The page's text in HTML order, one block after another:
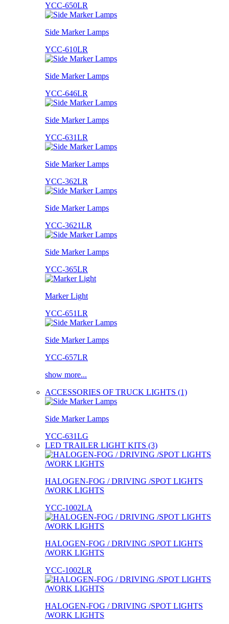
YCC-650LR
Side Marker Lamps
YCC-610LR
Side Marker Lamps
YCC-646LR
Side Marker Lamps
YCC-631LR
Side Marker Lamps
YCC-362LR
Side Marker Lamps
YCC-3621LR
Side Marker Lamps
YCC-365LR
Marker Light
YCC-651LR
Side Marker Lamps
YCC-657LR
show more...
ACCESSORIES OF TRUCK LIGHTS (1)
Side Marker Lamps
YCC-631LG
LED TRAILER LIGHT KITS (3)
HALOGEN-FOG / DRIVING /SPOT LIGHTS
/WORK LIGHTS
YCC-1002LA
HALOGEN-FOG / DRIVING /SPOT LIGHTS
/WORK LIGHTS
YCC-1002LR
HALOGEN-FOG / DRIVING /SPOT LIGHTS
/WORK LIGHTS